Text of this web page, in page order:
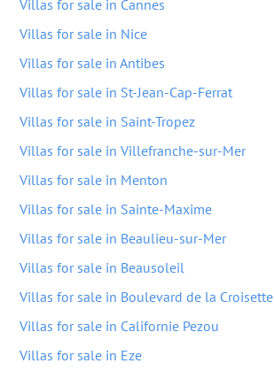
Villas for sale in Cannes
Villas for sale in Nice
Villas for sale in Antibes
Villas for sale in St-Jean-Cap-Ferrat
Villas for sale in Saint-Tropez
Villas for sale in Villefranche-sur-Mer
Villas for sale in Menton
Villas for sale in Sainte-Maxime
Villas for sale in Beaulieu-sur-Mer
Villas for sale in Beausoleil
Villas for sale in Boulevard de la Croisette
Villas for sale in Californie Pezou
Villas for sale in Eze